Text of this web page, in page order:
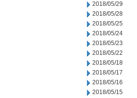
2018/05/29
2018/05/28
2018/05/25
2018/05/24
2018/05/23
2018/05/22
2018/05/18
2018/05/17
2018/05/16
2018/05/15